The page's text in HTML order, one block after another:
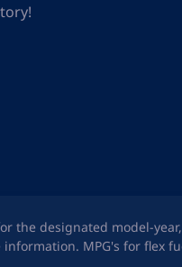
the designated model-
MPG's for flex